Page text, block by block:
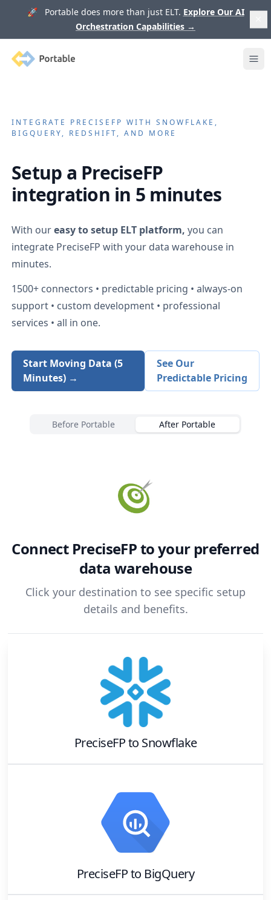
🚀 Portable does more than just ELT. Explore Our AI
Orchestration Capabilities →
Portable
INTEGRATE PRECISEFP WITH SNOWFLAKE,
BIGQUERY, REDSHIFT, AND MORE
Setup a PreciseFP
integration in 5 minutes
With oureasy to setup ELT platform, you can
integrate PreciseFP with your data warehouse in
minutes.
1500+ connectors • predictable pricing • always-on
support • custom development • professional
services • all in one.
Start Moving Data (5
Minutes) →
See Our
Predictable Pricing
Before Portable After Portable
Connect PreciseFPto your preferred
data warehouse
Click your destination to see specific setup
details and benefits.
PreciseFPto Snowflake
PreciseFPto BigQuery